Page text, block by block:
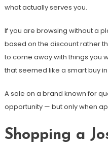
what actually serves you.
If you are browsing without a
based on the discount rather
to come away with things you
that seemed like a smart buy
A sale on a brand known for
opportunity — but only when
Shopping a